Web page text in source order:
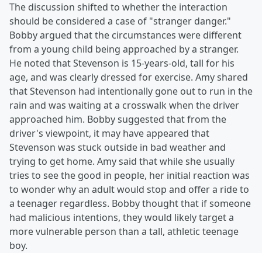
The discussion shifted to whether the interaction
should be considered a case of "stranger danger."
Bobby argued that the circumstances were different
from a young child being approached by a stranger.
He noted that Stevenson is 15-years-old, tall for his
age, and was clearly dressed for exercise. Amy shared
that Stevenson had intentionally gone out to run in the
rain and was waiting at a crosswalk when the driver
approached him. Bobby suggested that from the
driver's viewpoint, it may have appeared that
Stevenson was stuck outside in bad weather and
trying to get home. Amy said that while she usually
tries to see the good in people, her initial reaction was
to wonder why an adult would stop and offer a ride to
a teenager regardless. Bobby thought that if someone
had malicious intentions, they would likely target a
more vulnerable person than a tall, athletic teenage
boy.